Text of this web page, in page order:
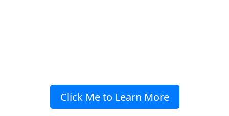
Click Me to Learn More